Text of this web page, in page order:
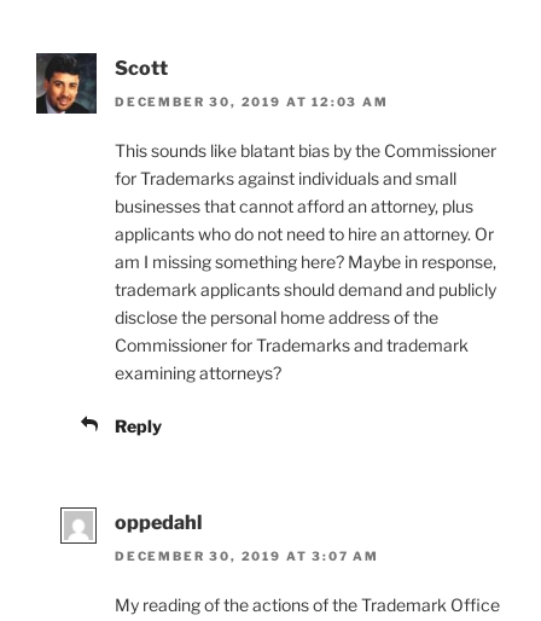
Scott
DECEMBER 30, 2019 AT 12:03 AM
This sounds like blatant bias by the Commissioner
for Trademarks against individuals and small
businesses that cannot afford an attorney, plus
applicants who do not need to hire an attorney. Or
am I missing something here? Maybe in response,
trademark applicants should demand and publicly
disclose the personal home address of the
Commissioner for Trademarks and trademark
examining attorneys?
Reply
oppedahl
DECEMBER 30, 2019 AT 3:07 AM
My reading of the actions of the Trademark Office